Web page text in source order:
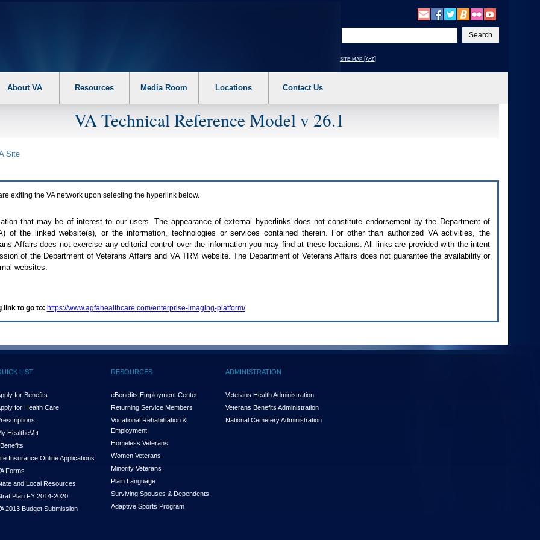
your
text
site map [a-z]
About VA Resources Media Room Locations Contact Us
VA Technical Reference Model v 26.1
Site
exiting the VAnetwork upon selecting the hyperlink below.
that may be of interest to our users. The appearance of external hyperlinks does not constitute endorsement by the Department of
) of the linked website(s), or the information, technologies or services contained therein. For other than authorized VAactivities, the
Affairs does not exercise any editorial control over the information you may find at these locations. All links are provided with the intent
of the Department of Veterans Affairs and VA TRM website. The Department of Veterans Affairs does not guarantee the availability or
websites.
link to go to: https://www.agfahealthcare.com/enterprise-imaging-platform/
LIST
for Benefits
for Health Care
HealtheVet
Insurance Online Applications
Forms
and Local Resources
Plan FY 2014-2020
2013 Budget Submission
RESOURCES
eBenefits Employment Center
Returning Service Members
Vocational Rehabilitation &
Employment
Homeless Veterans
Women Veterans
Minority Veterans
Plain Language
Surviving Spouses & Dependents
Adaptive Sports Program
ADMINISTRATION
Veterans Health Administration
Veterans Benefits Administration
National Cemetery Administration